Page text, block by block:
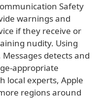
Safety
warnings and
if they receive or
nudity. Using
detects and
appropriate
local experts, Apple
regions around